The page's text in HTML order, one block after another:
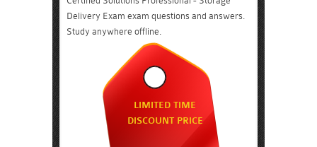
Delivery Exam exam questions and answers.
Study anywhere offline.
LIMITED TIME
DISCOUNT PRICE